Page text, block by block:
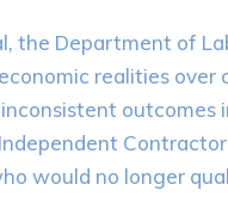
the Department of
realities over
would no longer